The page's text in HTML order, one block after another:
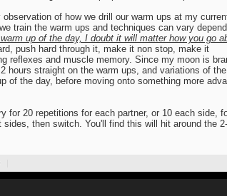
of how we drill our warm ups at my
train the warm ups and techniques can vary
up of the day, I doubt it will matter how you go
push hard through it, make it non stop, make it
reflexes and muscle memory. Since my moon is
hours straight on the warm ups, and variations of
the day, before moving onto something more
20 repetitions for each partner, or 10 each side,
then switch. You'll find this will hit around the